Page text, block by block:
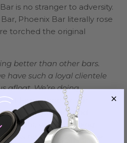
is no stranger to adversity.
Phoenix Bar literally rose
torched the original
better than other bars.
have such a loyal clientele
afloat. We’re doing
Ford, Phoenix Bar
got to 25 percent and
we were doing
ass right now is that we